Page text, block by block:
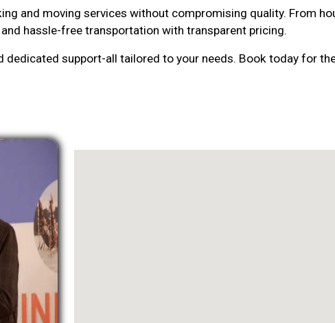
and moving services without compromising quality. From
hassle-free transportation with transparent pricing.
dedicated support-all tailored to your needs. Book today for